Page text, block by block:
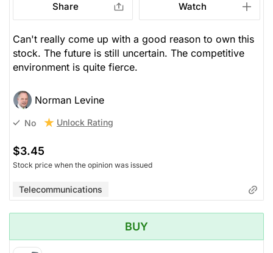
Share Watch
Can't really come up with a good reason to own this
stock. The future is still uncertain. The competitive
environment is quite fierce.
Norman Levine
No Unlock Rating
$3.45
Stock price when the opinion was issued
Telecommunications
BUY